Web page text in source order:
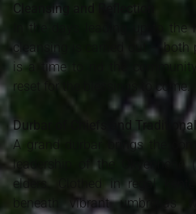
Cleansing and Reflection
In the days leading up to the
cleansing is carried out — both
is a time to rid the
reset for the blessings to come.
Durbar of Chiefs and
A grand durbar brings the
leadership of the Okyenhene
elders. Clothed in regal
beneath vibrant umbrellas